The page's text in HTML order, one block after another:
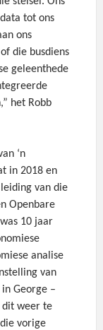
tot ons
ons
die busdiens
geleenthede
het Robb
‘n
in 2018 en
van die
Openbare
10 jaar
analise
van
George –
dit weer te
vorige